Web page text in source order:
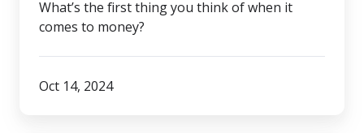
What’s the first thing you think of when it
comes to money?
Oct 14, 2024